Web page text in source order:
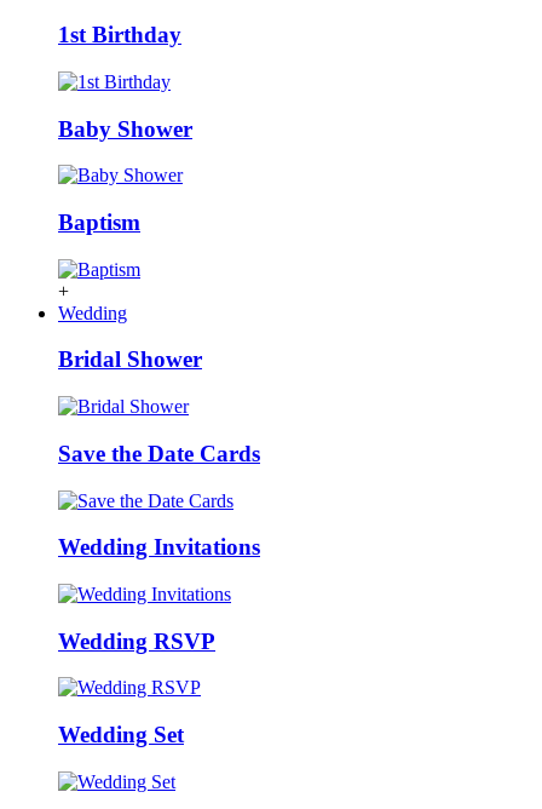
1st Birthday
Baby Shower
Baptism
+
Wedding
Bridal Shower
Save the Date Cards
Wedding Invitations
Wedding RSVP
Wedding Set